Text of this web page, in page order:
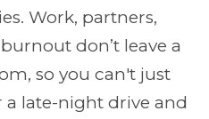
Work, partners,
don’t leave a
so you can't just
a late-night drive and